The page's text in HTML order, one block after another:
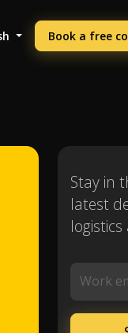
Book a free
Stay in
latest
Work